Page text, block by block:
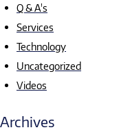
Q & A's
Services
Technology
Uncategorized
Videos
Archives